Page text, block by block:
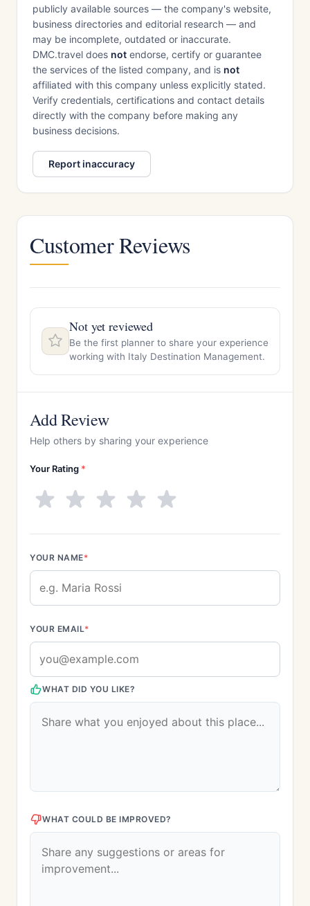
publicly available sources — the company's website,
business directories and editorial research — and
may be incomplete, outdated or inaccurate.
DMC.travel does not endorse, certify or guarantee
the services of the listed company, and is not
affiliated with this company unless explicitly stated.
Verify credentials, certifications and contact details
directly with the company before making any
business decisions.
Report inaccuracy
Customer Reviews
Not yet reviewed
Be the first planner to share your experience
working with Italy Destination Management.
Add Review
Help others by sharing your experience
Your Rating *
YOUR NAME*
YOUR EMAIL*
WHAT DID YOU LIKE?
WHAT COULD BE IMPROVED?